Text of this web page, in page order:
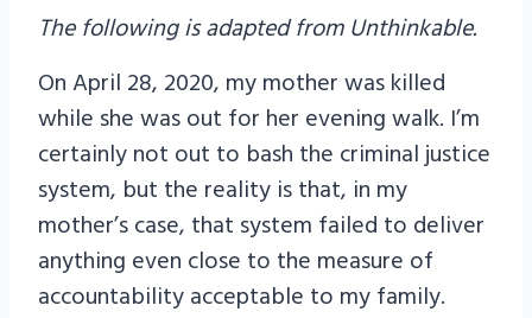
The following is adapted from Unthinkable.
On April 28, 2020, my mother was killed
while she was out for her evening walk. I’m
certainly not out to bash the criminal justice
system, but the reality is that, in my
mother’s case, that system failed to deliver
anything even close to the measure of
accountability acceptable to my family.